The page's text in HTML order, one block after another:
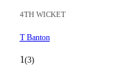
4TH WICKET
T Banton
1 (3)